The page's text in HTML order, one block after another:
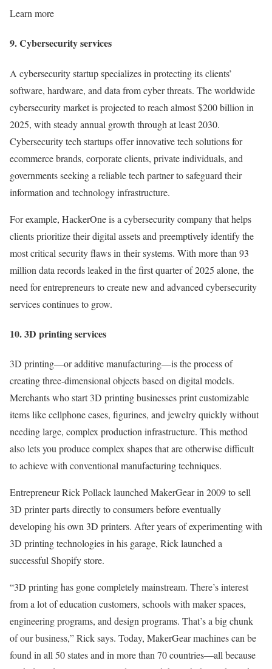
Learn more
9. Cybersecurity services
A cybersecurity startup specializes in protecting its clients’
software, hardware, and data from cyber threats. The worldwide
cybersecurity market is projected to reach almost $200 billion in
2025, with steady annual growth through at least 2030.
Cybersecurity tech startups offer innovative tech solutions for
ecommerce brands, corporate clients, private individuals, and
governments seeking a reliable tech partner to safeguard their
information and technology infrastructure.
For example, HackerOne is a cybersecurity company that helps
clients prioritize their digital assets and preemptively identify the
most critical security flaws in their systems. With more than 93
million data records leaked in the first quarter of 2025 alone, the
need for entrepreneurs to create new and advanced cybersecurity
services continues to grow.
10. 3D printing services
3D printing—or additive manufacturing—is the process of
creating three-dimensional objects based on digital models.
Merchants who start 3D printing businesses print customizable
items like cellphone cases, figurines, and jewelry quickly without
needing large, complex production infrastructure. This method
also lets you produce complex shapes that are otherwise difficult
to achieve with conventional manufacturing techniques.
Entrepreneur Rick Pollack launched MakerGear in 2009 to sell
3D printer parts directly to consumers before eventually
developing his own 3D printers. After years of experimenting with
3D printing technologies in his garage, Rick launched a
successful Shopify store.
“3D printing has gone completely mainstream. There’s interest
from a lot of education customers, schools with maker spaces,
engineering programs, and design programs. That’s a big chunk
of our business,” Rick says. Today, MakerGear machines can be
found in all 50 states and in more than 70 countries—all because